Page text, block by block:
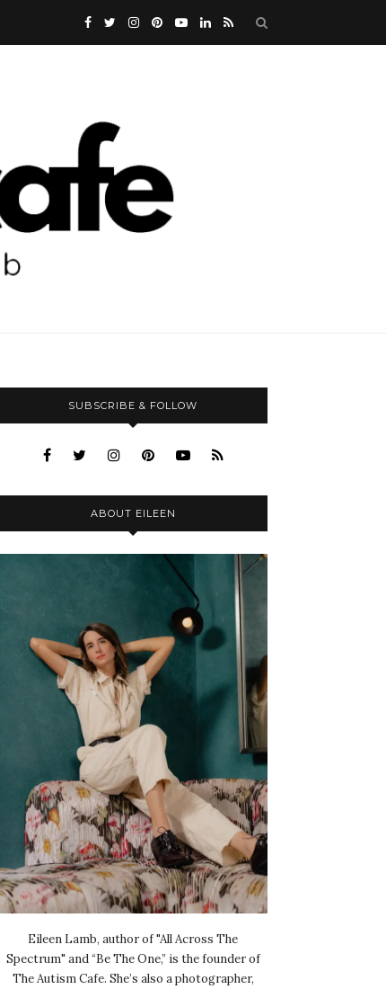
SUBSCRIBE & FOLLOW
ABOUT EILEEN
Eileen Lamb, author of "All Across The
Spectrum" and “Be The One,” is the founder of
The Autism Cafe. She’s also a photographer,